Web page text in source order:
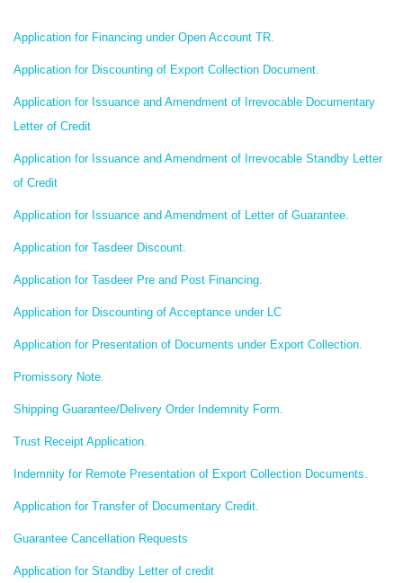
Application for Financing under Open Account TR.
Application for Discounting of Export Collection Document.
Application for Issuance and Amendment of Irrevocable Documentary
Letter of Credit
Application for Issuance and Amendment of Irrevocable Standby Letter
of Credit
Application for Issuance and Amendment of Letter of Guarantee.
Application for Tasdeer Discount.
Application for Tasdeer Pre and Post Financing.
Application for Discounting of Acceptance under LC
Application for Presentation of Documents under Export Collection.
Promissory Note.
Shipping Guarantee/Delivery Order Indemnity Form.
Trust Receipt Application.
Indemnity for Remote Presentation of Export Collection Documents.
Application for Transfer of Documentary Credit.
Guarantee Cancellation Requests
Application for Standby Letter of credit